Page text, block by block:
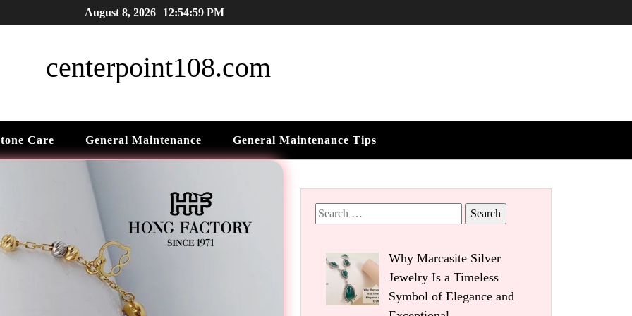
August 8, 2026 12:55:01 PM
centerpoint108.com
Care General Maintenance General Maintenance Tips
Search
for:
Why Marcasite Silver
Jewelry Is a Timeless
Symbol of Elegance and